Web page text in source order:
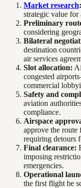
Market research:
strategic value for
Preliminary
considering
Bilateral
destination
air services
Slot allocation:
congested
commercial
Safety and
aviation
compliance.
Airspace
approve the route
requiring detours
Final clearance:
imposing
emergencies.
Operational
the first flight be